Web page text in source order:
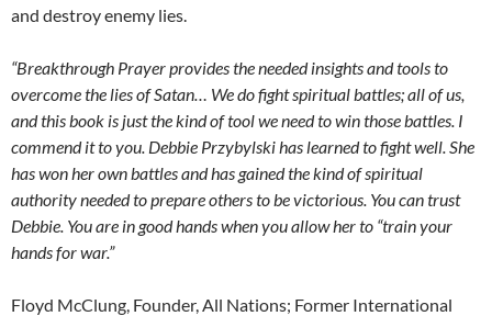
and destroy enemy lies.
“Breakthrough Prayer provides the needed insights and tools to
overcome the lies of Satan… We do fight spiritual battles; all of us,
and this book is just the kind of tool we need to win those battles. I
commend it to you. Debbie Przybylski has learned to fight well. She
has won her own battles and has gained the kind of spiritual
authority needed to prepare others to be victorious. You can trust
Debbie. You are in good hands when you allow her to “train your
hands for war.”
Floyd McClung, Founder, All Nations; Former International